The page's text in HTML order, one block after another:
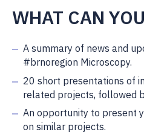
WHAT CAN
A summary of news and
#brnoregion Microscopy.
20 short presentations of
related projects, followed
An opportunity to present
on similar projects.